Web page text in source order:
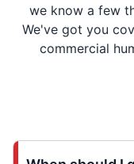
we know a few
We've got you
commercial